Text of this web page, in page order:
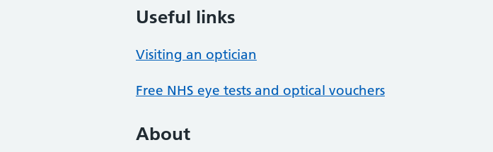
Useful links
Visiting an optician
Free NHS eye tests and optical vouchers
About